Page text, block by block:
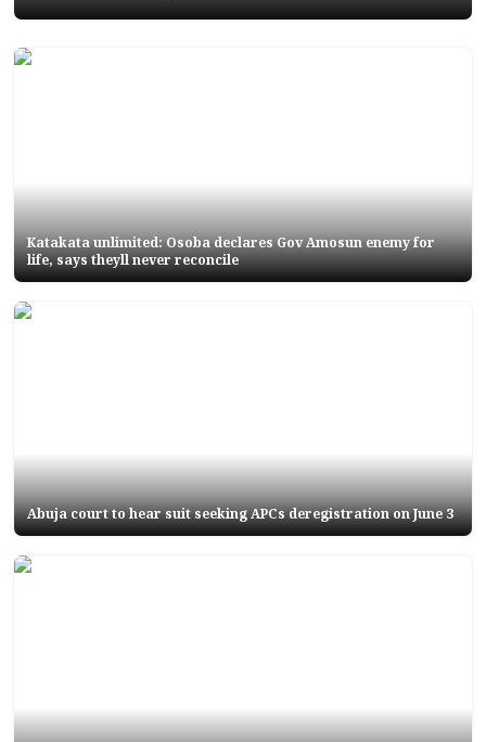
Katakata unlimited: Osoba declares Gov Amosun enemy for
life, says theyll never reconcile
Abuja court to hear suit seeking APCs deregistration on June 3